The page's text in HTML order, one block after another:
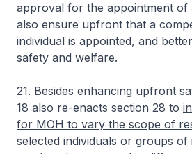
approval for the appointment of
also ensure upfront that a
individual is appointed, and
safety and welfare.
21. Besides enhancing upfront
18 also re-enacts section 28 to
for MOH to vary the scope of
selected individuals or groups of